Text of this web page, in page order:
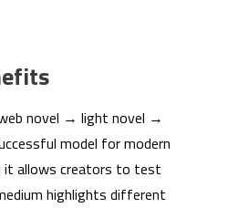
novel → light novel →
model for modern
it allows creators to test
highlights different